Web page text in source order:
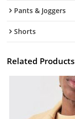
Pants & Joggers
Shorts
Related Products